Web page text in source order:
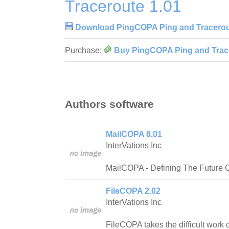
Traceroute 1.01
Download PingCOPA Ping and
Purchase: Buy PingCOPA Ping and
Authors software
MailCOPA 8.01
InterVations Inc
MailCOPA - Defining The Future
FileCOPA 2.02
InterVations Inc
FileCOPA takes the difficult work